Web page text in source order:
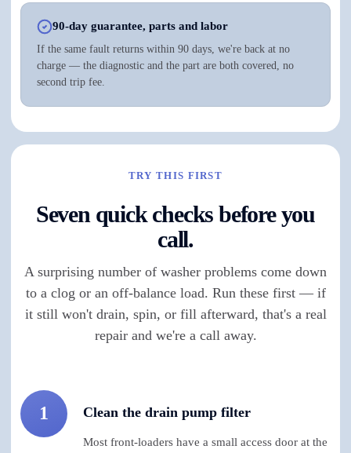
90-day guarantee, parts and labor
If the same fault returns within 90 days, we're back at no
charge — the diagnostic and the part are both covered, no
second trip fee.
TRY THIS FIRST
Seven quick checks before you
call.
A surprising number of washer problems come down
to a clog or an off-balance load. Run these first — if
it still won't drain, spin, or fill afterward, that's a real
repair and we're a call away.
1 Clean the drain pump filter
Most front-loaders have a small access door at the